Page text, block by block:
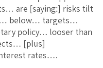
are [saying:] risks tilt
below… targets…
policy… looser than
[plus]
rates….